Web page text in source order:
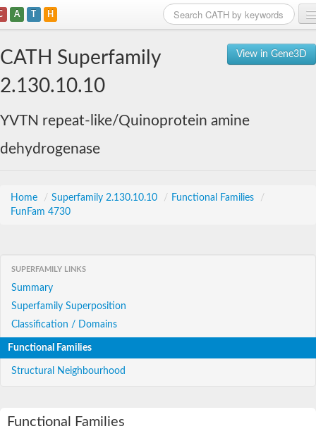
A T H
View in Gene3D
CATH Superfamily
2.130.10.10
YVTN repeat-like/Quinoprotein amine
dehydrogenase
Home / Superfamily 2.130.10.10 / Functional Families
/
FunFam 4730
SUPERFAMILY LINKS
Summary
Superfamily Superposition
Classification / Domains
Functional Families
Structural Neighbourhood
Functional Families